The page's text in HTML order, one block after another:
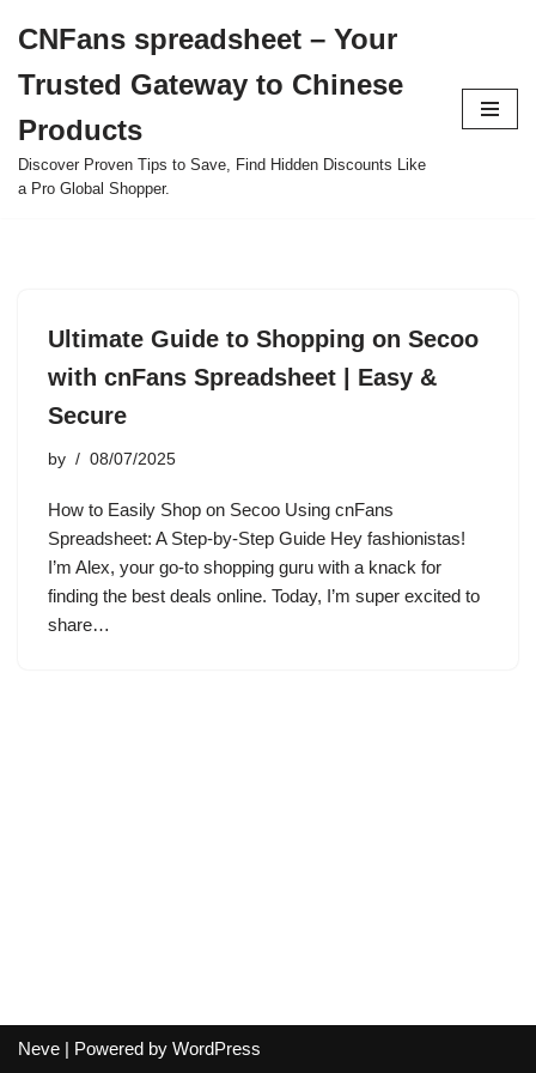
to
content
CNFans spreadsheet – Your
Trusted Gateway to Chinese
Products
Discover Proven Tips to Save, Find Hidden Discounts Like
a Pro Global Shopper.
Ultimate Guide to Shopping on Secoo
with cnFans Spreadsheet | Easy &
Secure
by 08/07/2025
How to Easily Shop on Secoo Using cnFans
Spreadsheet: A Step-by-Step Guide Hey fashionistas!
I’m Alex, your go-to shopping guru with a knack for
finding the best deals online. Today, I’m super excited to
share…
Neve | Powered by WordPress